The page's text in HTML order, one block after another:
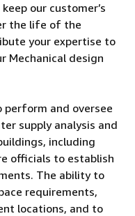
our customer’s
the life of the
your expertise to
Mechanical design
perform and oversee
supply analysis and
including
officials to establish
The ability to
requirements,
locations, and to